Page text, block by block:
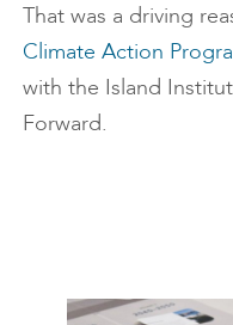
That was a driving
Climate Action
with the Island
Forward.